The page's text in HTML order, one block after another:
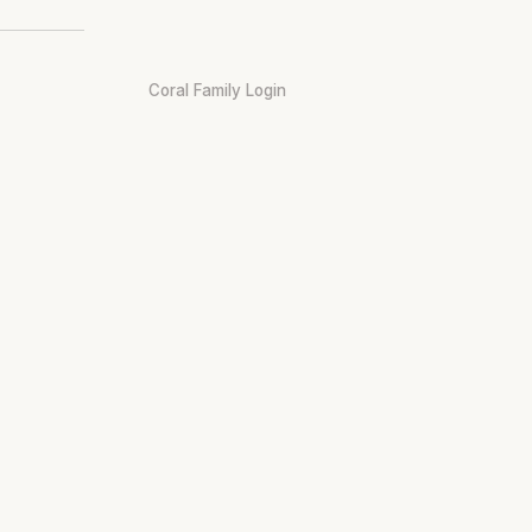
Coral Family Login